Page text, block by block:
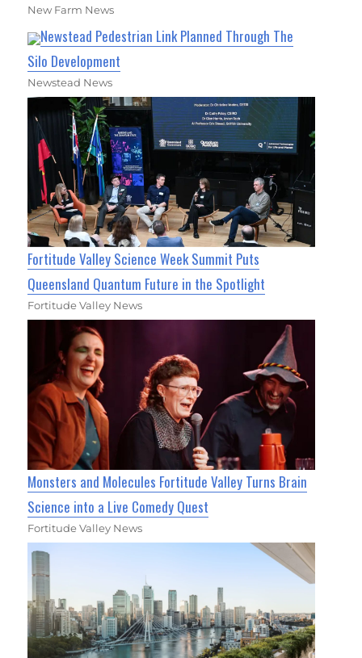
New Farm News
Newstead Pedestrian Link Planned Through The
Silo Development
Newstead News
Fortitude Valley Science Week Summit Puts
Queensland Quantum Future in the Spotlight
Fortitude Valley News
Monsters and Molecules Fortitude Valley Turns Brain
Science into a Live Comedy Quest
Fortitude Valley News